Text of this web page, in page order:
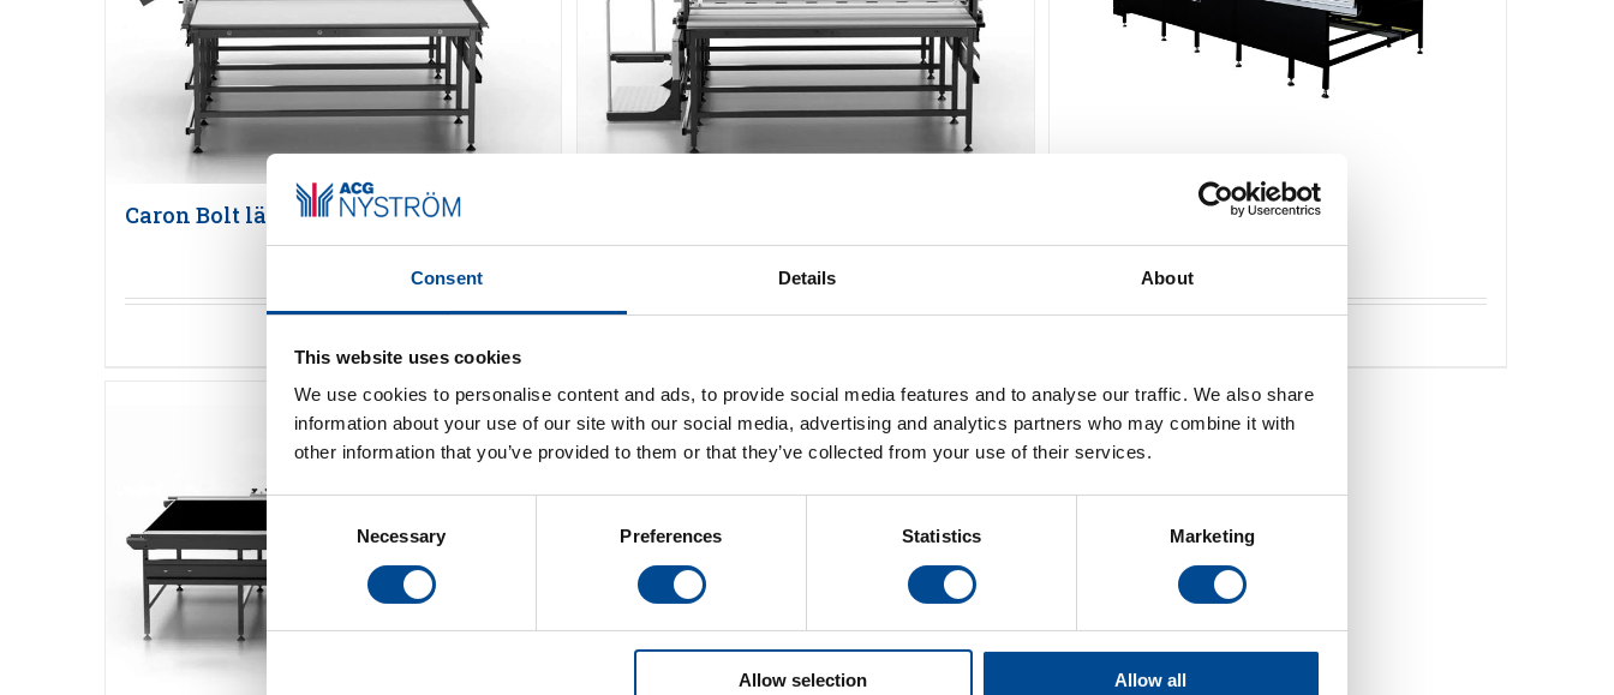
Consent Details About
This website uses cookies
We use cookies to personalise content and ads, to provide social media features and to analyse our traffic. We also share
information about your use of our site with our social media, advertising and analytics partners who may combine it with
other information that you’ve provided to them or that they’ve collected from your use of their services.
Selection
Necessary Preferences Statistics Marketing
Allow selection Allow all
Caron Bolt läggmaskin Caron Standard läggbord